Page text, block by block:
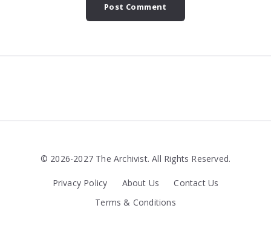
© 2026-2027 The Archivist. All Rights Reserved.
Privacy Policy About Us
Contact Us
Terms & Conditions